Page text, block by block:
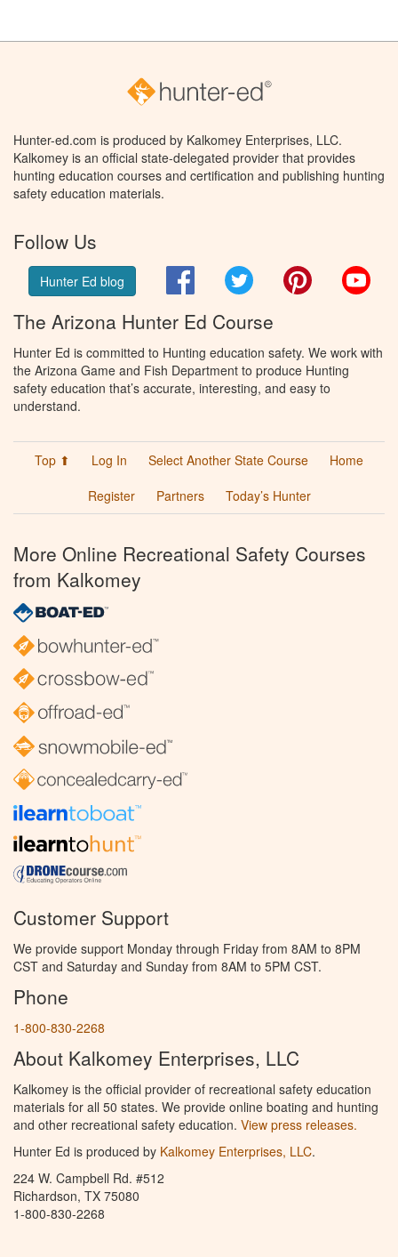
Hunter-ed.com is produced by Kalkomey Enterprises, LLC.
Kalkomey is an official state-delegated provider that provides
hunting education courses and certification and publishing hunting
safety education materials.
Follow Us
Hunter Ed blog FacebookTwitter Pinterest
The Arizona Hunter Ed Course
Hunter Ed is committed to Hunting education safety. We work with
the Arizona Game and Fish Department to produce Hunting
safety education that’s accurate, interesting, and easy to
understand.
Top ⬆ Log In Select Another State Course
Home
Register
Partners Today’s Hunter
More Online Recreational Safety Courses
from Kalkomey
Customer Support
We provide support Monday through Friday from 8AM to 8PM
CST and Saturday and Sunday from 8AM to 5PM CST.
Phone
1-800-830-2268
About Kalkomey Enterprises, LLC
Kalkomey is the official provider of recreational safety education
materials for all 50 states. We provide online boating and hunting
and other recreational safety education. View press releases.
Hunter Ed is produced by Kalkomey Enterprises, LLC.
224 W. Campbell Rd. #512
Richardson, TX 75080
1-800-830-2268